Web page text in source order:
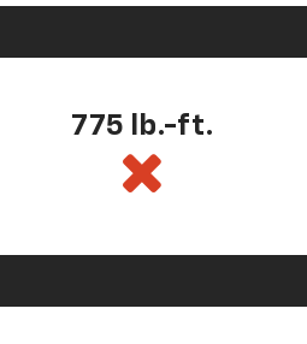
775 lb.-ft.